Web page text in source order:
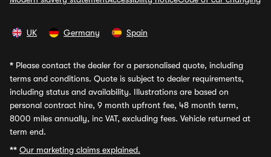
UK Germany Spain
* Please contact the dealer for a personalised quote, including
terms and conditions. Quote is subject to dealer requirements,
including status and availability. Illustrations are based on
personal contract hire, 9 month upfront fee, 48 month term,
8000 miles annually, inc VAT, excluding fees. Vehicle returned at
term end.
** Our marketing claims explained.